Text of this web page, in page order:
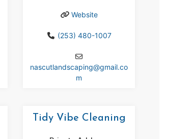
Website
(253) 480-1007
nascutlandscaping@gmail.co
m
Tidy Vibe Cleaning